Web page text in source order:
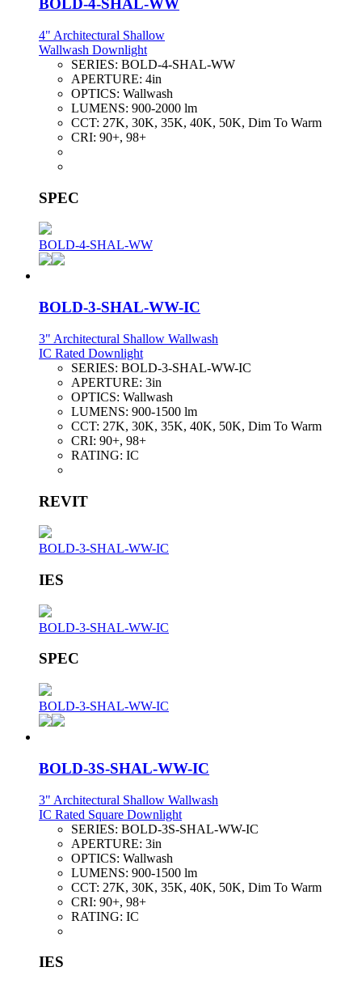
BOLD-4-SHAL-WW
4" Architectural Shallow
Wallwash Downlight
SERIES: BOLD-4-SHAL-WW
APERTURE: 4in
OPTICS: Wallwash
LUMENS: 900-2000 lm
CCT: 27K, 30K, 35K, 40K, 50K, Dim To Warm
CRI: 90+, 98+
SPEC
BOLD-4-SHAL-WW
BOLD-3-SHAL-WW-IC
3" Architectural Shallow Wallwash
IC Rated Downlight
SERIES: BOLD-3-SHAL-WW-IC
APERTURE: 3in
OPTICS: Wallwash
LUMENS: 900-1500 lm
CCT: 27K, 30K, 35K, 40K, 50K, Dim To Warm
CRI: 90+, 98+
RATING: IC
REVIT
BOLD-3-SHAL-WW-IC
IES
BOLD-3-SHAL-WW-IC
SPEC
BOLD-3-SHAL-WW-IC
BOLD-3S-SHAL-WW-IC
3" Architectural Shallow Wallwash
IC Rated Square Downlight
SERIES: BOLD-3S-SHAL-WW-IC
APERTURE: 3in
OPTICS: Wallwash
LUMENS: 900-1500 lm
CCT: 27K, 30K, 35K, 40K, 50K, Dim To Warm
CRI: 90+, 98+
RATING: IC
IES